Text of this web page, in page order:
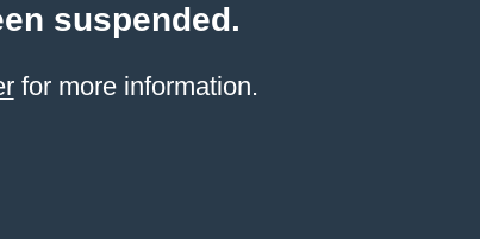
suspended.
for more information.